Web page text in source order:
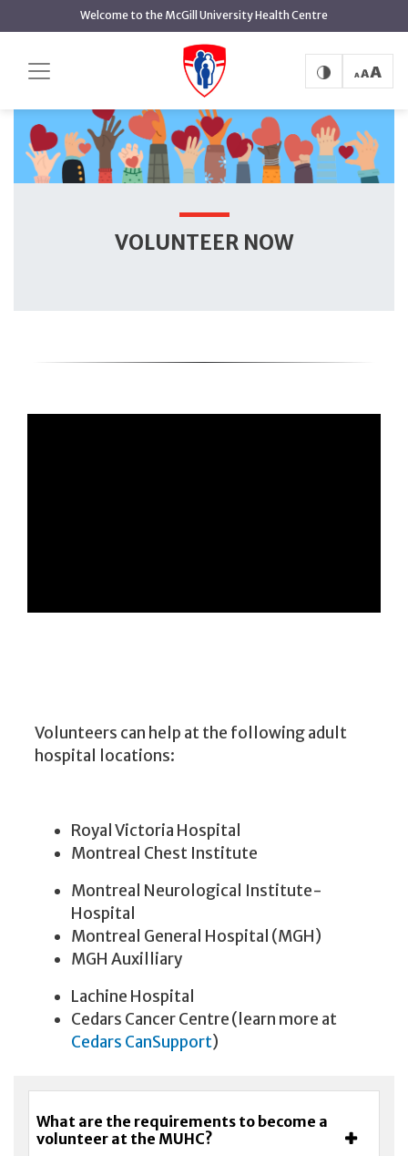
content
Welcome to the McGill University Health Centre
Volunteer Now
VOLUNTEER NOW
Volunteers can help at the following adult
hospital locations:
Royal Victoria Hospital
Montreal Chest Institute
Montreal Neurological Institute-
Hospital
Montreal General Hospital (MGH)
MGH Auxilliary
Lachine Hospital
Cedars Cancer Centre (learn more at
Cedars CanSupport)
What are the requirements to become a
volunteer at the MUHC?